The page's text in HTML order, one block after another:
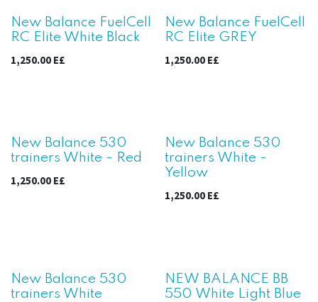
New Balance FuelCell
RC Elite White Black
1,250.00 E£
New Balance FuelCell
RC Elite GREY
1,250.00E£
New!
New Balance 530
trainers White - Red
1,250.00 E£
New!
New Balance 530
trainers White -
Yellow
1,250.00E£
New!
New Balance 530
trainers White
NEW BALANCE BB
550 White Light Blue